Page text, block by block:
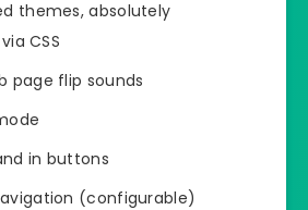
themes, absolutely
CSS
page flip sounds
in buttons
(configurable)